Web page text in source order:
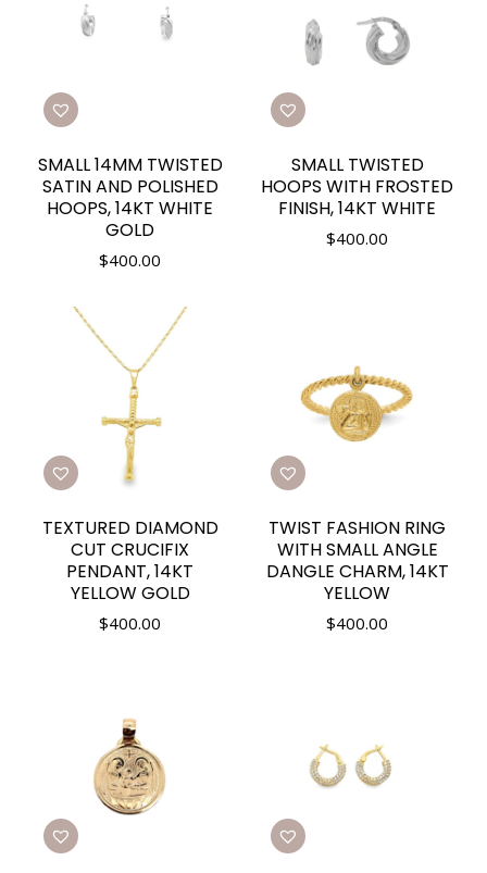
SMALL 14MM TWISTED
SATIN AND POLISHED
HOOPS, 14KT WHITE
GOLD
$400.00
SMALL TWISTED
HOOPS WITH FROSTED
FINISH, 14KT WHITE
$400.00
TEXTURED DIAMOND
CUT CRUCIFIX
PENDANT, 14KT
YELLOW GOLD
$400.00
TWIST FASHION RING
WITH SMALL ANGLE
DANGLE CHARM, 14KT
YELLOW
$400.00